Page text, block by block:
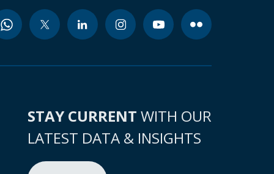
STAY CURRENT WITH OUR
LATEST DATA & INSIGHTS